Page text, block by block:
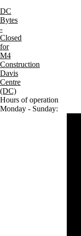
DC
Bytes
-
Closed
for
M4
Construction
Davis
Centre
(DC)
Hours of operation
Monday - Sunday: